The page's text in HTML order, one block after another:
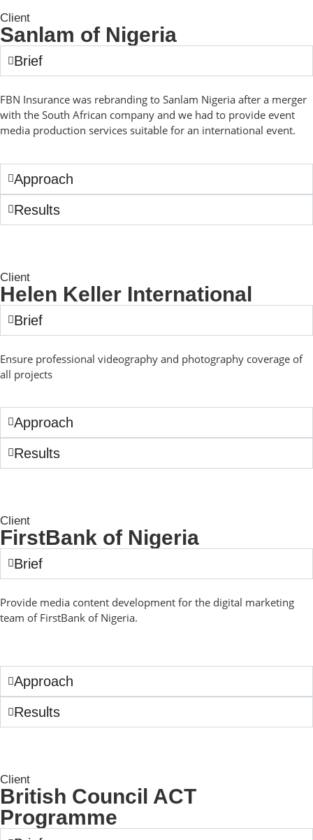
Client
Sanlam of Nigeria
Brief
FBN Insurance was rebranding to Sanlam Nigeria after a merger
with the South African company and we had to provide event
media production services suitable for an international event.
Approach
Results
Client
Helen Keller International
Brief
Ensure professional videography and photography coverage of
all projects
Approach
Results
Client
FirstBank of Nigeria
Brief
Provide media content development for the digital marketing
team of FirstBank of Nigeria.
Approach
Results
Client
British Council ACT
Programme